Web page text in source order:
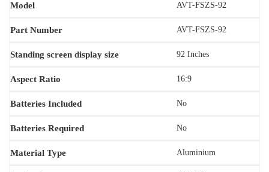
Model ‎AVT-FSZS-92
Part Number AVT-FSZS-92
Standing screen display size 92 Inches
Aspect Ratio ‎16:9
Batteries Included No
Batteries Required ‎‎No
Material Type ‎Aluminium